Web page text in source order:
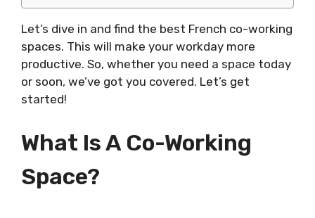
Let’s dive in and find the best French co-working
spaces. This will make your workday more
productive. So, whether you need a space today
or soon, we’ve got you covered. Let’s get
started!
What Is A Co-Working
Space?